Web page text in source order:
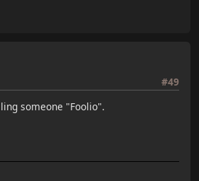
#49
someone "Foolio".